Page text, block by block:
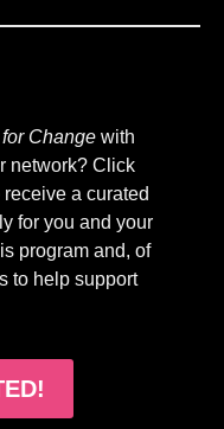
Change with
network? Click
a curated
for you and your
program and, of
to help support